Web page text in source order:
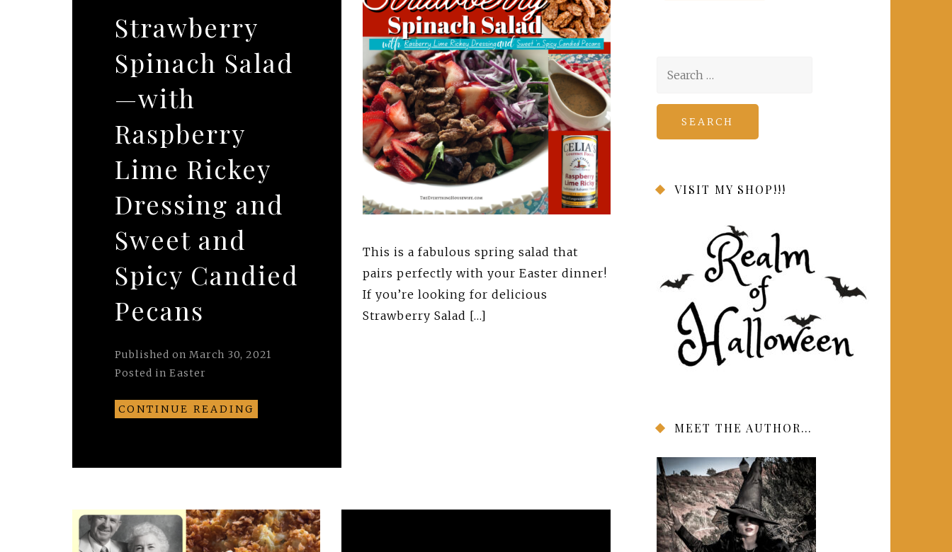
Strawberry
Spinach Salad
—with
Raspberry
Lime Rickey
Dressing and
Sweet and
Spicy Candied
Pecans
Published on March 30, 2021
Posted in Easter
CONTINUE READING
This is a fabulous spring salad that
pairs perfectly with your Easter dinner!
If you’re looking for delicious
Strawberry Salad […]
Search
VISIT MY SHOP!!!
MEET THE AUTHOR…